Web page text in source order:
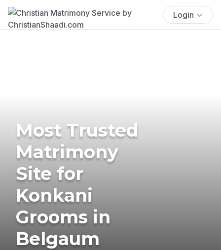
Login
Most Trusted
Matrimony
Site for
Konkani
Grooms in
Belgaum